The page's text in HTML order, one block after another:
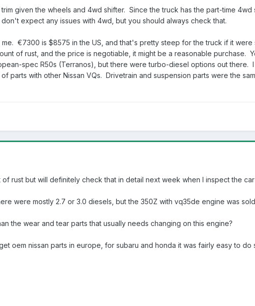
given the wheels and 4wd shifter. Since the truck has the part-time
expect any issues with 4wd, but you should always check that.
€7300 is $8575 in the US, and that's pretty steep for the truck if it
of rust, and the price is negotiable, it might be a reasonable purchase.
spec R50s (Terranos), but there were turbo-diesel options out there.
parts with other Nissan VQs. Drivetrain and suspension parts were the
rust but will definitely check that in detail next week when I inspect the
were mostly 2.7 or 3.0 diesels, but the 350Z with vq35de engine was
the wear and tear parts that usually needs changing on this engine?
oem nissan parts in europe, for subaru and honda it was fairly easy to do